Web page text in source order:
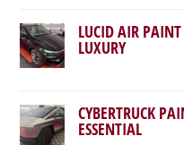
LUCID AIR
LUXURY
CYBERTRUCK
ESSENTIAL